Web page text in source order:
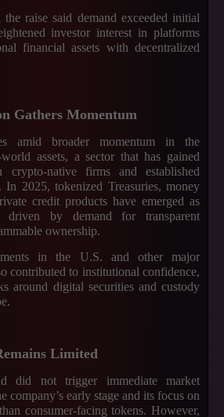
raise said demand exceeded initial
investor interest in platforms
financial assets with decentralized
Gathers Momentum
amid broader momentum in the
assets, a sector that has gained
crypto-native firms and established
In 2025, tokenized Treasuries, money
credit products have emerged as
driven by demand for transparent
ownership.
in the U.S. and other major
contributed to institutional confidence,
around digital securities and custody
Limited
did not trigger immediate market
company’s early stage and its focus on
consumer-facing tokens. However,